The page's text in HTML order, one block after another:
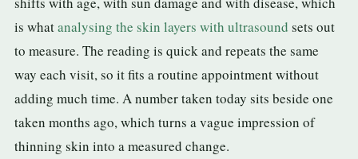
is whatanalysing the skin layers with ultrasound sets out
to measure. The reading is quick and repeats the same
way each visit, so it fits a routine appointment without
adding much time. A number taken today sits beside one
taken months ago, which turns a vague impression of
thinning skin into a measured change.